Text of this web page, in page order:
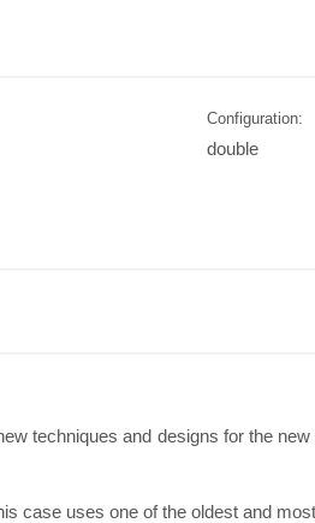
Configuration:
double
techniques and designs for the
case uses one of the oldest and